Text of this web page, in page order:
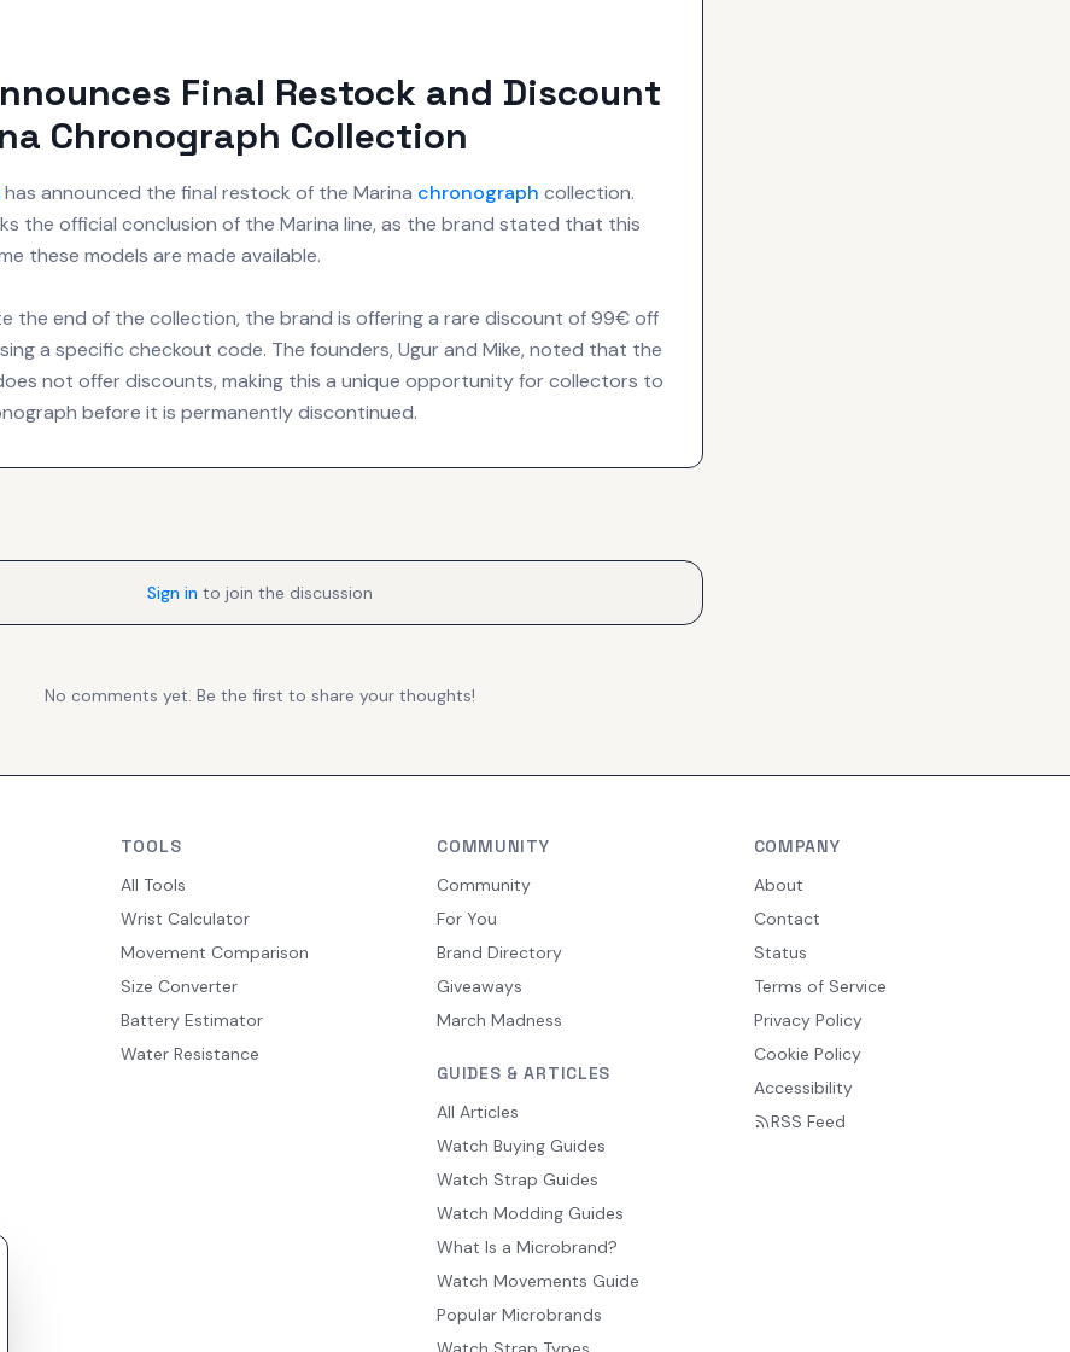
Final Restock and Discount
Chronograph Collection
has announced the final restock of the Marina chronograph collection.
the official conclusion of the Marina line, as the brand stated that this
these models are made available.
the end of the collection, the brand is offering a rare discount of 99€ off
a specific checkout code. The founders, Ugur and Mike, noted that the
not offer discounts, making this a unique opportunity for collectors to
before it is permanently discontinued.
Sign in to join the discussion
No comments yet. Be the first to share your thoughts!
TOOLS
All Tools
Wrist Calculator
Movement Comparison
Size Converter
Battery Estimator
Water Resistance
COMMUNITY
Community
For You
Brand Directory
Giveaways
March Madness
GUIDES & ARTICLES
All Articles
Watch Buying Guides
Watch Strap Guides
Watch Modding Guides
What Is a Microbrand?
Watch Movements Guide
Popular Microbrands
COMPANY
About
Contact
Status
Terms of Service
Privacy Policy
Cookie Policy
Accessibility
RSS Feed